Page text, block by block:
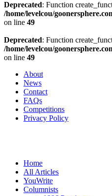
Deprecated: Function
/home/levelcou/
on line 49
Deprecated: Function
/home/levelcou/
on line 49
About
News
Contact
FAQs
Competitions
Privacy Policy
Home
All Articles
YouWrite
Columnists